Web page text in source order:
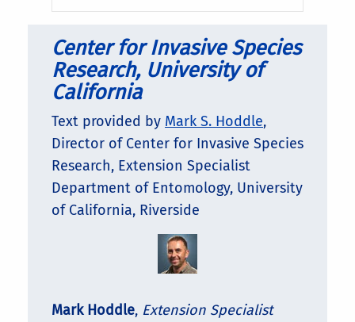
Center for Invasive Species
Research, University of
California
Text provided by Mark S. Hoddle,
Director of Center for Invasive Species
Research, Extension Specialist
Department of Entomology, University
of California, Riverside
Mark Hoddle, Extension Specialist